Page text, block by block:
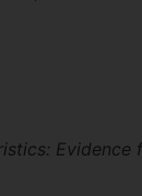
Evidence